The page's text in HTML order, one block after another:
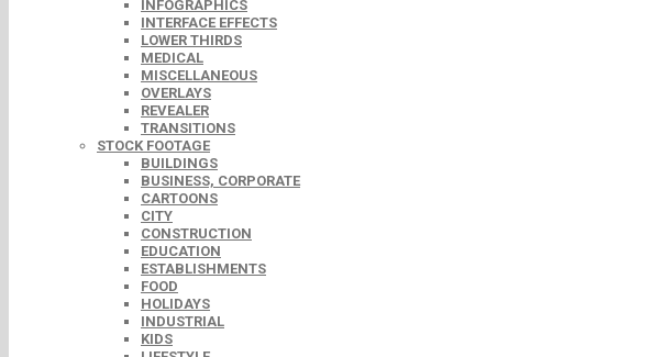
INFOGRAPHICS
INTERFACE EFFECTS
LOWER THIRDS
MEDICAL
MISCELLANEOUS
OVERLAYS
REVEALER
TRANSITIONS
STOCK FOOTAGE
BUILDINGS
BUSINESS, CORPORATE
CARTOONS
CITY
CONSTRUCTION
EDUCATION
ESTABLISHMENTS
FOOD
HOLIDAYS
INDUSTRIAL
KIDS